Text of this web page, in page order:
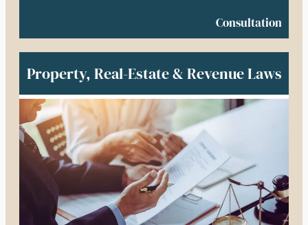
Consultation
Property, Real-Estate & Revenue Laws